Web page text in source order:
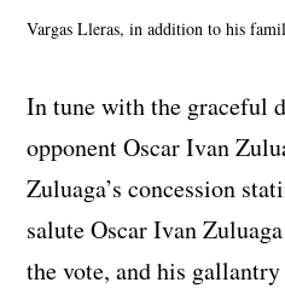
Vargas Lleras, in addition to his
In tune with the graceful
opponent Oscar Ivan
Zuluaga’s concession
salute Oscar Ivan
the vote, and his